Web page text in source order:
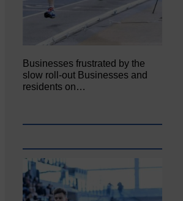
Businesses frustrated by the
slow roll-out Businesses and
residents on…